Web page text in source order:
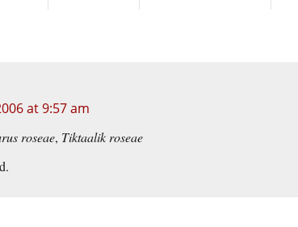
at 9:57 am
roseae, Tiktaalik roseae